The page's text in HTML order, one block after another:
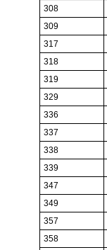
308
309
317
318
319
329
336
337
338
339
347
349
357
358